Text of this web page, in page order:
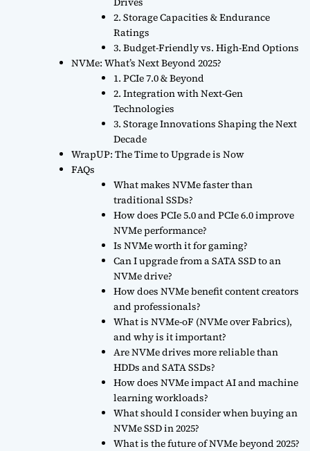
2. Storage Capacities & Endurance
Ratings
3. Budget-Friendly vs. High-End Options
NVMe: What’s Next Beyond 2025?
1. PCIe 7.0 & Beyond
2. Integration with Next-Gen
Technologies
3. Storage Innovations Shaping the Next
Decade
WrapUP: The Time to Upgrade is Now
FAQs
What makes NVMe faster than
traditional SSDs?
How does PCIe 5.0 and PCIe 6.0 improve
NVMe performance?
Is NVMe worth it for gaming?
Can I upgrade from a SATA SSD to an
NVMe drive?
How does NVMe benefit content creators
and professionals?
What is NVMe-oF (NVMe over Fabrics),
and why is it important?
Are NVMe drives more reliable than
HDDs and SATA SSDs?
How does NVMe impact AI and machine
learning workloads?
What should I consider when buying an
NVMe SSD in 2025?
What is the future of NVMe beyond 2025?